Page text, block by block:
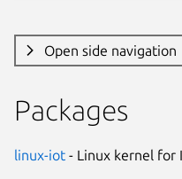
Open side navigation
Packages
linux-iot - Linux kernel for